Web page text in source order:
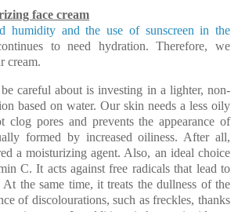
face cream
humidity and the use of sunscreen in the
to need hydration. Therefore, we
cream.
careful about is investing in a lighter, non-
based on water. Our skin needs a less oily
clog pores and prevents the appearance of
formed by increased oiliness. After all,
a moisturizing agent. Also, an ideal choice
C. It acts against free radicals that lead to
the same time, it treats the dullness of the
of discolourations, such as freckles, thanks